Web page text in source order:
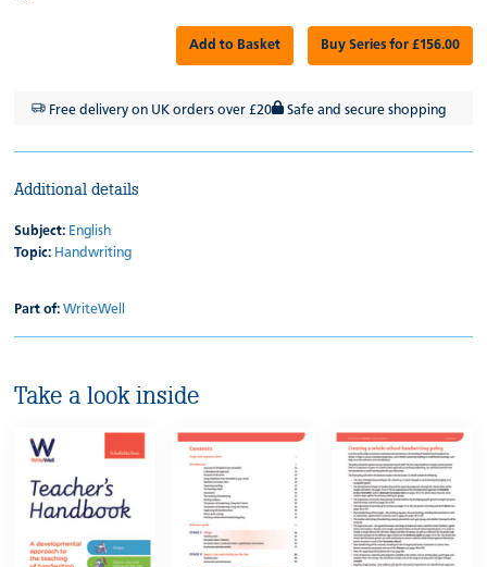
Add to Basket Buy Series for £156.00
Free delivery on UK orders over £20 Safe and secure shopping
Additional details
Subject: English
Topic: Handwriting
Part of: WriteWell
Take a look inside